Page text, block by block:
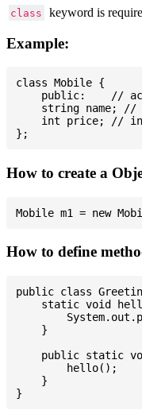
class keyword is
Example:
class Mobile {
public:    //
string name; //
int price; //
How to create a
How to define
public class
static void
    }
public static
        hello();
    }